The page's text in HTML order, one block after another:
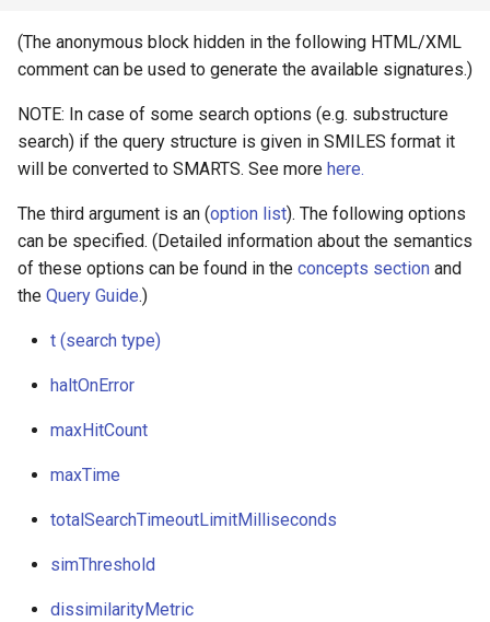
(The anonymous block hidden in the following HTML/XML
comment can be used to generate the available signatures.)
NOTE: In case of some search options (e.g. substructure
search) if the query structure is given in SMILES format it
will be converted to SMARTS. See more here.
The third argument is an (option list). The following options
can be specified. (Detailed information about the semantics
of these options can be found in the concepts section and
the Query Guide.)
t (search type)
haltOnError
maxHitCount
maxTime
totalSearchTimeoutLimitMilliseconds
simThreshold
dissimilarityMetric